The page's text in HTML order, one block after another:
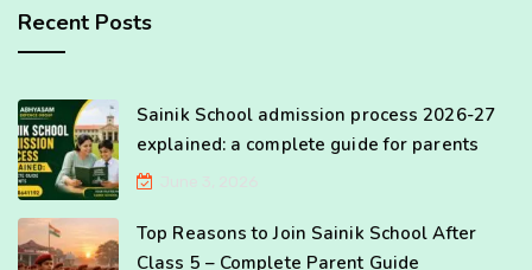
Recent Posts
Sainik School admission process 2026-27
explained: a complete guide for parents
Top Reasons to Join Sainik School After
Class 5 – Complete Parent Guide